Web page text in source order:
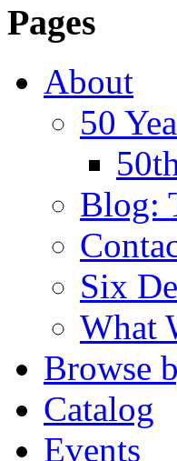
Pages
About
50
Blog:
Six
What
Browse
Catalog
Events